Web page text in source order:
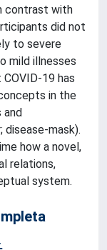
contrast with
did not
to severe
mild illnesses
19 has
in the
and
disease-mask).
how a novel,
relations,
system.